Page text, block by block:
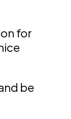
for
be